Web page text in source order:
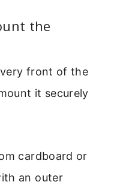
the
front of the
it securely
cardboard or
an outer